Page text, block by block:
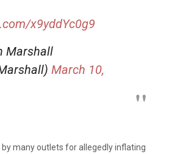
x9yddYc0g9
Marshall
March 10,
by many outlets for allegedly inflating